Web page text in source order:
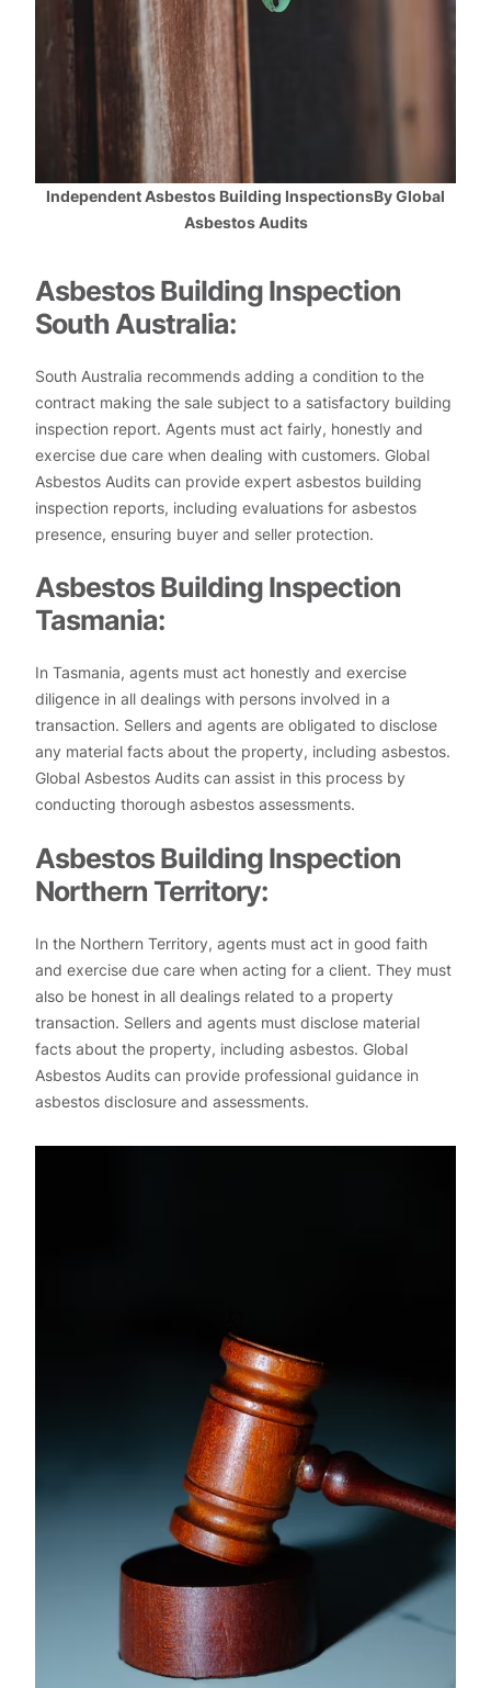
Independent Asbestos Building InspectionsBy Global
Asbestos Audits
Asbestos Building Inspection
South Australia:
South Australia recommends adding a condition to the
contract making the sale subject to a satisfactory building
inspection report. Agents must act fairly, honestly and
exercise due care when dealing with customers. Global
Asbestos Audits can provide expert asbestos building
inspection reports, including evaluations for asbestos
presence, ensuring buyer and seller protection.
Asbestos Building Inspection
Tasmania:
In Tasmania, agents must act honestly and exercise
diligence in all dealings with persons involved in a
transaction. Sellers and agents are obligated to disclose
any material facts about the property, including asbestos.
Global Asbestos Audits can assist in this process by
conducting thorough asbestos assessments.
Asbestos Building Inspection
Northern Territory:
In the Northern Territory, agents must act in good faith
and exercise due care when acting for a client. They must
also be honest in all dealings related to a property
transaction. Sellers and agents must disclose material
facts about the property, including asbestos. Global
Asbestos Audits can provide professional guidance in
asbestos disclosure and assessments.